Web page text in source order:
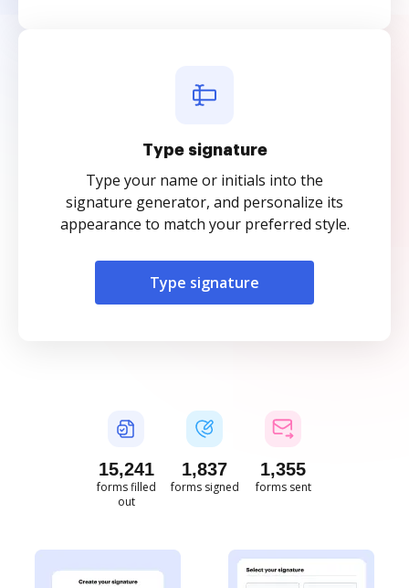
Type signature
Type your name or initials into the
signature generator, and personalize its
appearance to match your preferred style.
Type signature
15,241
forms filled
out
1,837
forms signed
1,355
forms sent